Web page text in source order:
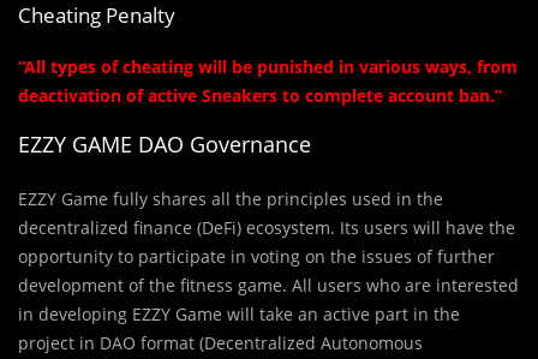
Cheating Penalty
“All types of cheating will be punished in various ways, from
deactivation of active Sneakers to complete account ban.”
EZZY GAME DAO Governance
EZZY Game fully shares all the principles used in the
decentralized finance (DeFi) ecosystem. Its users will have the
opportunity to participate in voting on the issues of further
development of the fitness game. All users who are interested
in developing EZZY Game will take an active part in the
project in DAO format (Decentralized Autonomous